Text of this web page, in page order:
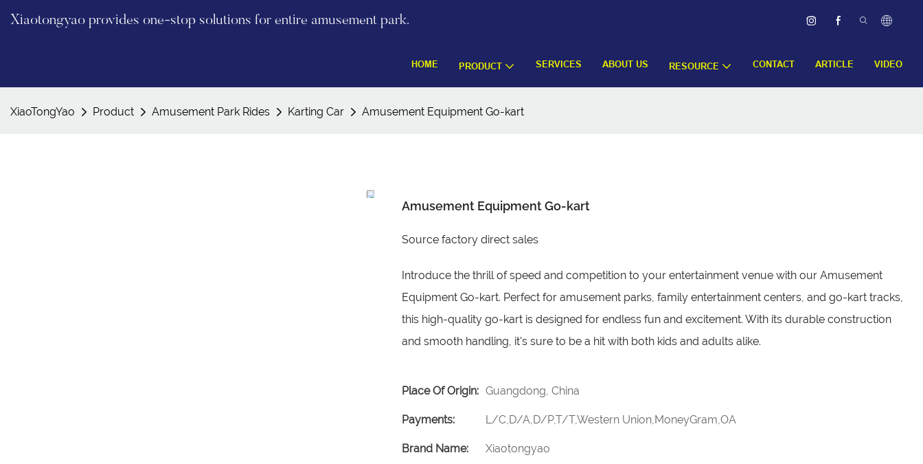
Xiaotongyao provides one-stop solutions for entire amusement park.
HOME PRODUCT SERVICES ABOUT US RESOURCE CONTACT ARTICLE VIDEO
XiaoTongYao Product Amusement Park Rides Karting Car Amusement Equipment Go-kart
Amusement Equipment Go-kart
Source factory direct sales
Introduce the thrill of speed and competition to your entertainment venue with our Amusement
Equipment Go-kart. Perfect for amusement parks, family entertainment centers, and go-kart tracks,
this high-quality go-kart is designed for endless fun and excitement. With its durable construction
and smooth handling, it's sure to be a hit with both kids and adults alike.
Place Of Origin: Guangdong, China
Payments: L/C,D/A,D/P,T/T,Western Union,MoneyGram,OA
Brand Name: Xiaotongyao